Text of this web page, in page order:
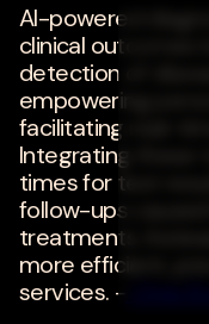
AI-powered
clinical outcomes
detection of
empowering
facilitating real-
Integrating these
times for test
follow-ups
treatments.
more efficient,
services. -